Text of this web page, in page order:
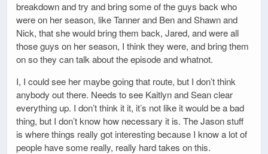
breakdown and try and bring some of the guys back who
were on her season, like Tanner and Ben and Shawn and
Nick, that she would bring them back, Jared, and were all
those guys on her season, I think they were, and bring them
on so they can talk about the episode and whatnot.
I, I could see her maybe going that route, but I don’t think
anybody out there. Needs to see Kaitlyn and Sean clear
everything up. I don’t think it it, it’s not like it would be a bad
thing, but I don’t know how necessary it is. The Jason stuff
is where things really got interesting because I know a lot of
people have some really, really hard takes on this.